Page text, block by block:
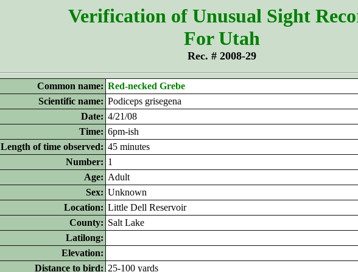
Verification of Unusual Sight
For Utah
Rec. # 2008-29
Common name: Red-necked Grebe
Scientific name: Podiceps grisegena
Date: 4/21/08
Time: 6pm-ish
Length of time observed: 45 minutes
Number: 1
Age: Adult
Sex: Unknown
Location: Little Dell Reservoir
County: Salt Lake
Latilong:
Elevation:
Distance to bird: 25-100 yards